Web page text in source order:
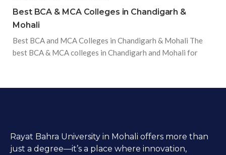
Best BCA & MCA Colleges in Chandigarh &
Mohali
Best BCA and MCA Colleges in Chandigarh & Mohali The
best BCA & MCA colleges in Chandigarh and Mohali for
Rayat Bahra University in Mohali offers more than
just a degree—it’s a place where innovation,